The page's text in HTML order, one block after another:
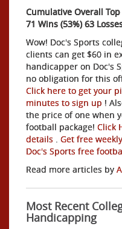
Cumulative Overall Top
71 Wins (53%) 63
Wow! Doc's Sports
clients can get $60 in
handicapper on Doc's
no obligation for this
Click here to get your
minutes to sign up !
the price of one when
football package! Click
details . Get free
Doc's Sports free
Read more articles by
Most Recent
Handicapping